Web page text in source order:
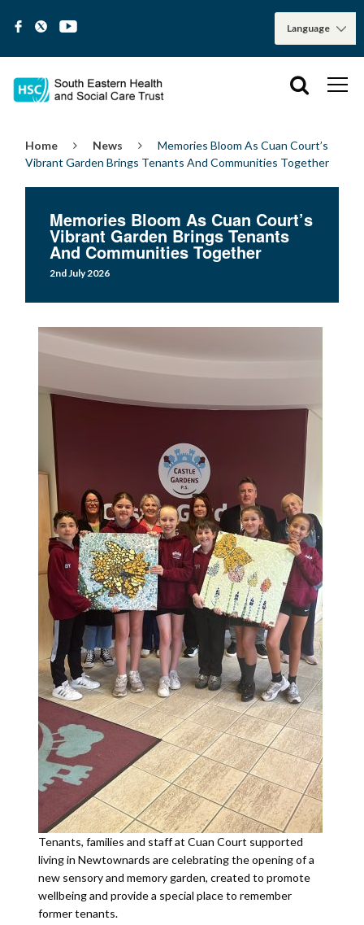
Home News
Memories Bloom As Cuan Court’s
Vibrant Garden Brings Tenants And Communities Together
Memories Bloom As Cuan Court’s
Vibrant Garden Brings Tenants
And Communities Together
2nd July 2026
Tenants, families and staff at Cuan Court supported
living in Newtownards are celebrating the opening of a
new sensory and memory garden, created to promote
wellbeing and provide a special place to remember
former tenants.